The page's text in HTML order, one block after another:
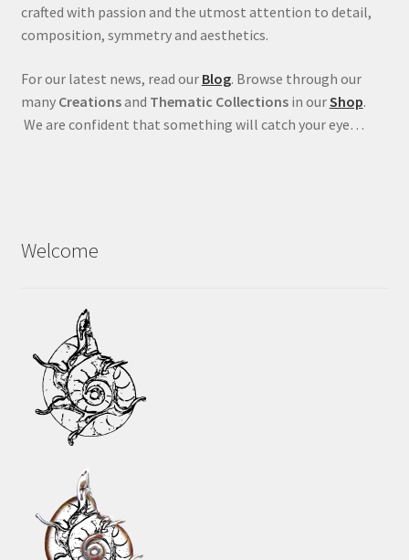
crafted with passion and the utmost attention to detail,
composition, symmetry and aesthetics.
For our latest news, read our Blog. Browse through our
many Creationsand Thematic Collections in ourShop.
We are confident that something will catch your eye…
Welcome